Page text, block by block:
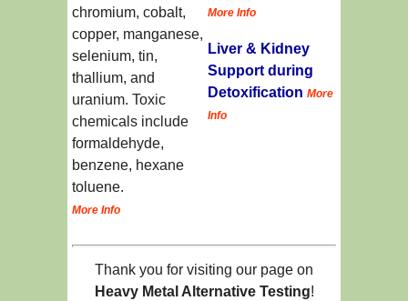
chromium, cobalt,
copper, manganese,
selenium, tin,
thallium, and
uranium. Toxic
chemicals include
formaldehyde,
benzene, hexane
toluene.
More Info
More Info
Liver & Kidney
Support during
Detoxification More
Info
Thank you for visiting our page on
Heavy Metal Alternative Testing!